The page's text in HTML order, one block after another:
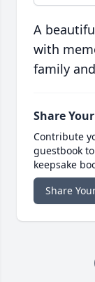
A
with
family
Share
Contribute
guestbook
keepsake
Share